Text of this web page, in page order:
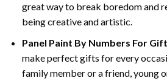
great way to break boredom and
being creative and artistic.
Panel Paint By Numbers For
make perfect gifts for every
family member or a friend, young